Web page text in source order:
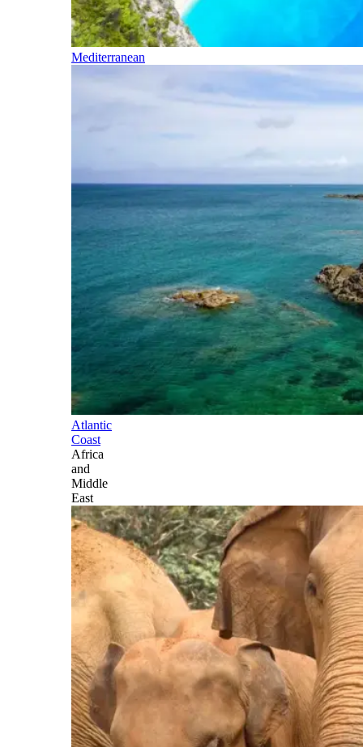
Mediterranean
Atlantic
Coast
Africa
and
Middle
East